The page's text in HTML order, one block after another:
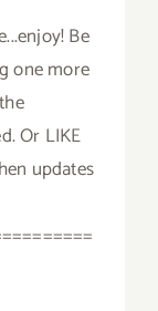
Be
one more
Or LIKE
updates